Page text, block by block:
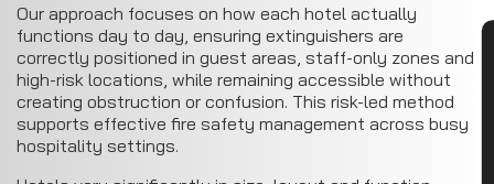
Our approach focuses on how each hotel actually
functions day to day, ensuring extinguishers are
correctly positioned in guest areas, staff-only zones and
high-risk locations, while remaining accessible without
creating obstruction or confusion. This risk-led method
supports effective fire safety management across busy
hospitality settings.